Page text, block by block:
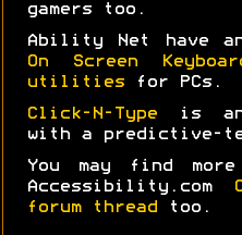
gamers too.
Ability Net have
On Screen
utilities for PCs.
Click-N-Type is an
with a predictive-
You may find
Accessibility.com
forum thread too.